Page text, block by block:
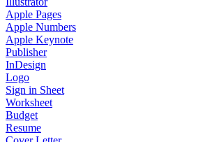
Apple Pages
Apple Numbers
Apple Keynote
Publisher
InDesign
Logo
Sign in Sheet
Worksheet
Budget
Resume